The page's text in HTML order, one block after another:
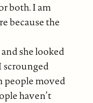
both. I am
because the
she looked
scrounged
people moved
haven’t